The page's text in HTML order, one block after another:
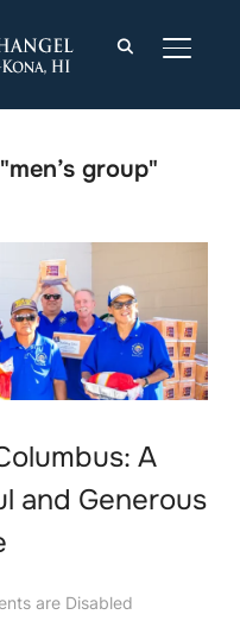
group"
A
and Generous
are Disabled